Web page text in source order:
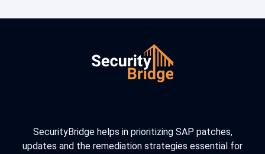
SecurityBridge helps in prioritizing SAP patches,
updates and the remediation strategies essential for